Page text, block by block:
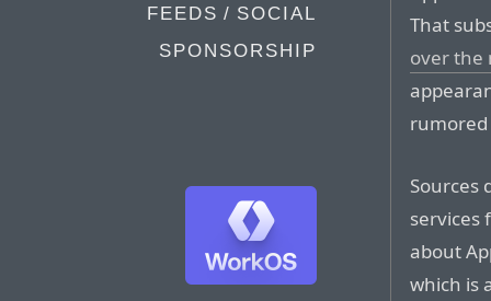
FEEDS / SOCIAL
SPONSORSHIP
That
over the
rumored
Sources
services
about
which is